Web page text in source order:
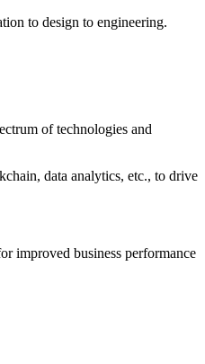
to design to engineering.
of technologies and
data analytics, etc., to drive
improved business performance